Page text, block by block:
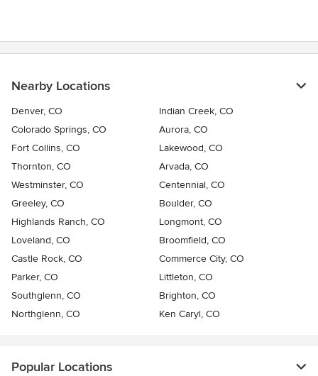
Nearby Locations
Denver, CO
Indian Creek, CO
Colorado Springs, CO
Aurora, CO
Fort Collins, CO
Lakewood, CO
Thornton, CO
Arvada, CO
Westminster, CO
Centennial, CO
Greeley, CO
Boulder, CO
Highlands Ranch, CO
Longmont, CO
Loveland, CO
Broomfield, CO
Castle Rock, CO
Commerce City, CO
Parker, CO
Littleton, CO
Southglenn, CO
Brighton, CO
Northglenn, CO
Ken Caryl, CO
Popular Locations